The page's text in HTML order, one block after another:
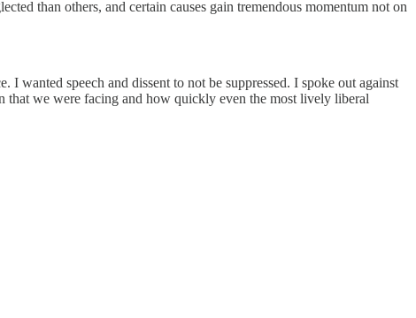
than others, and certain causes gain tremendous momentum not on
wanted speech and dissent to not be suppressed. I spoke out against
that we were facing and how quickly even the most lively liberal